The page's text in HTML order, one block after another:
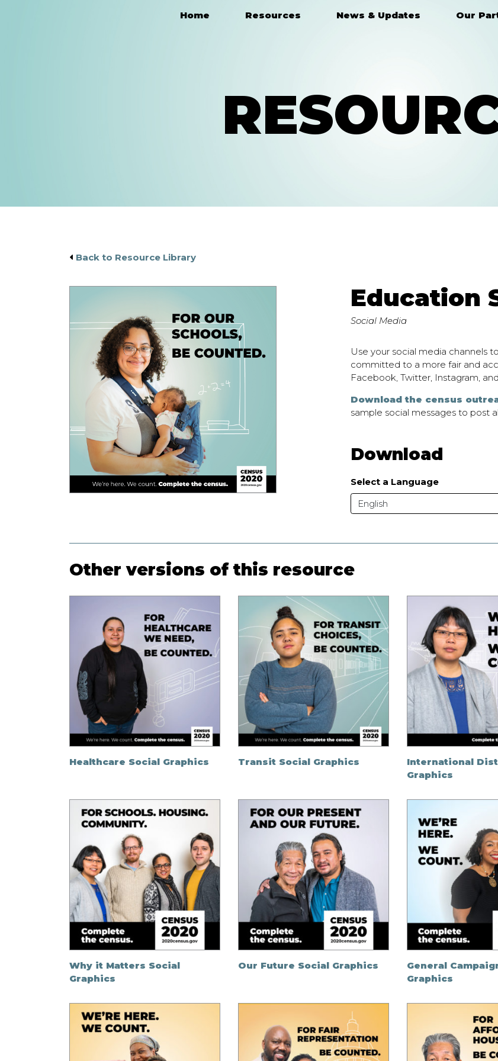
Home Resources News & Updates Our
Back to Resource Library
Education
Social Media
Use your social media channels
committed to a more fair and
Facebook, Twitter, Instagram,
Download the census
sample social messages to post
Download
Select a Language
English
Other versions of this resource
Healthcare Social Graphics Transit Social Graphics
International
Graphics
Why it Matters Social
Graphics
Our Future Social Graphics
General
Graphics